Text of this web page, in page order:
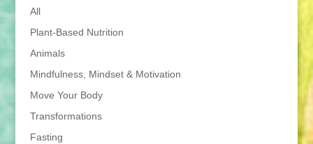
All
Plant-Based Nutrition
Animals
Mindfulness, Mindset & Motivation
Move Your Body
Transformations
Fasting